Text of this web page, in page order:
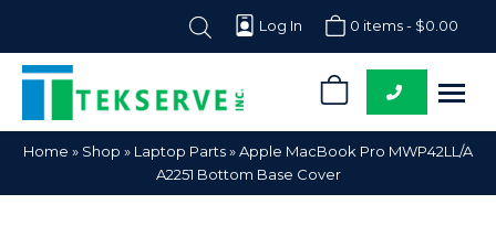
Log In 0 items - $0.00
Tekserve,
Inc.
Computer
Parts
Home » Shop » Laptop Parts»Apple MacBook Pro MWP42LL/A
A2251 Bottom Base Cover